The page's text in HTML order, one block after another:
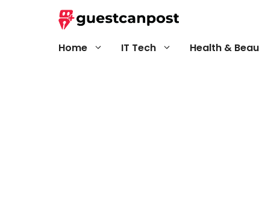
Home IT Tech Health &